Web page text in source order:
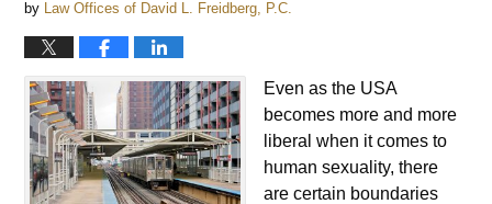
by Law Offices of David L. Freidberg, P.C.
Even as the USA
becomes more and more
liberal when it comes to
human sexuality, there
are certain boundaries